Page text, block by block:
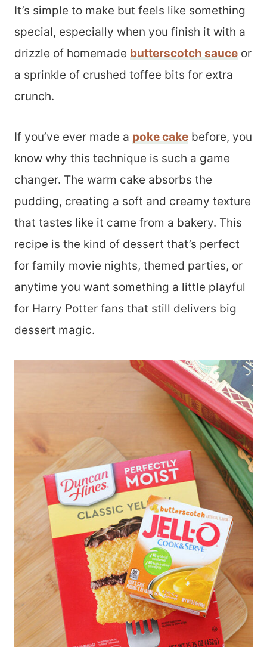
It’s simple to make but feels like something
special, especially when you finish it with a
drizzle of homemade butterscotch sauce or
a sprinkle of crushed toffee bits for extra
crunch.
If you’ve ever made a poke cake before, you
know why this technique is such a game
changer. The warm cake absorbs the
pudding, creating a soft and creamy texture
that tastes like it came from a bakery. This
recipe is the kind of dessert that’s perfect
for family movie nights, themed parties, or
anytime you want something a little playful
for Harry Potter fans that still delivers big
dessert magic.